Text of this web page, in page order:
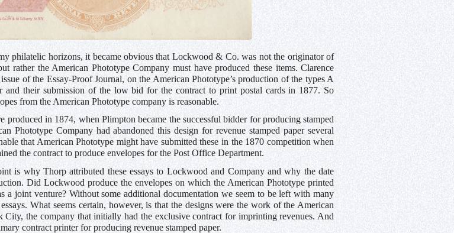
philatelic horizons, it became obvious that Lockwood & Co. was not the originator of
rather the American Phototype Company must have produced these items. Clarence
of the Essay-Proof Journal, on the American Phototype’s production of the types A
and their submission of the low bid for the contract to print postal cards in 1877. So
from the American Phototype company is reasonable.
produced in 1874, when Plimpton became the successful bidder for producing stamped
Phototype Company had abandoned this design for revenue stamped paper several
that American Phototype might have submitted these in the 1870 competition when
the contract to produce envelopes for the Post Office Department.
is why Thorp attributed these essays to Lockwood and Company and why the date
Did Lockwood produce the envelopes on which the American Phototype printed
a joint venture? Without some additional documentation we seem to be left with many
What seems certain, however, is that the designs were the work of the American
the company that initially had the exclusive contract for imprinting revenues. And
contract printer for producing revenue stamped paper.